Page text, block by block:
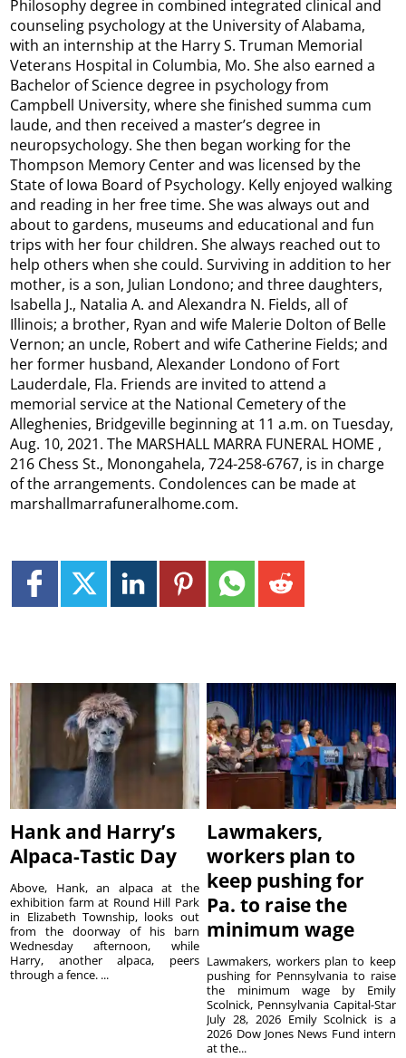
Philosophy degree in combined integrated clinical and
counseling psychology at the University of Alabama,
with an internship at the Harry S. Truman Memorial
Veterans Hospital in Columbia, Mo. She also earned a
Bachelor of Science degree in psychology from
Campbell University, where she finished summa cum
laude, and then received a master’s degree in
neuropsychology. She then began working for the
Thompson Memory Center and was licensed by the
State of Iowa Board of Psychology. Kelly enjoyed walking
and reading in her free time. She was always out and
about to gardens, museums and educational and fun
trips with her four children. She always reached out to
help others when she could. Surviving in addition to her
mother, is a son, Julian Londono; and three daughters,
Isabella J., Natalia A. and Alexandra N. Fields, all of
Illinois; a brother, Ryan and wife Malerie Dolton of Belle
Vernon; an uncle, Robert and wife Catherine Fields; and
her former husband, Alexander Londono of Fort
Lauderdale, Fla. Friends are invited to attend a
memorial service at the National Cemetery of the
Alleghenies, Bridgeville beginning at 11 a.m. on Tuesday,
Aug. 10, 2021. The MARSHALL MARRA FUNERAL HOME ,
216 Chess St., Monongahela, 724-258-6767, is in charge
of the arrangements. Condolences can be made at
marshallmarrafuneralhome.com.
Hank and Harry’s
Alpaca-Tastic Day
Above, Hank, an alpaca at the
exhibition farm at Round Hill Park
in Elizabeth Township, looks out
from the doorway of his barn
Wednesday afternoon, while
Harry, another alpaca, peers
through a fence. ...
Lawmakers,
workers plan to
keep pushing for
Pa. to raise the
minimum wage
Lawmakers, workers plan to keep
pushing for Pennsylvania to raise
the minimum wage by Emily
Scolnick, Pennsylvania Capital-Star
July 28, 2026 Emily Scolnick is a
2026 Dow Jones News Fund intern
at the...